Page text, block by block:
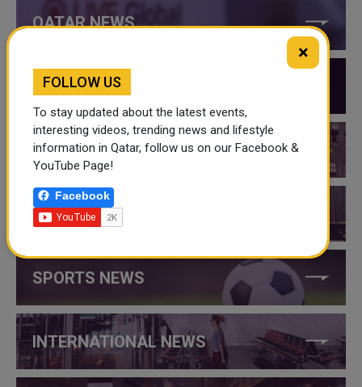
QATAR NEWS
QATAR VIDEOS
QATAR EVENTS
THINGS TO DO IN QATAR
SPORTS NEWS
INTERNATIONAL NEWS
×
FOLLOW US
To stay updated about the latest events,
interesting videos, trending news and lifestyle
information in Qatar, follow us on our Facebook &
YouTube Page!
Facebook